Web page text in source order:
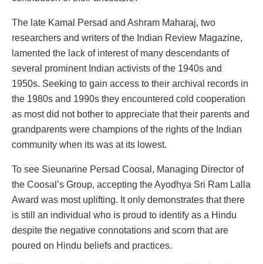
The late Kamal Persad and Ashram Maharaj, two
researchers and writers of the Indian Review Magazine,
lamented the lack of interest of many descendants of
several prominent Indian activists of the 1940s and
1950s. Seeking to gain access to their archival records in
the 1980s and 1990s they encountered cold cooperation
as most did not bother to appreciate that their parents and
grandparents were champions of the rights of the Indian
community when its was at its lowest.
To see Sieunarine Persad Coosal, Managing Director of
the Coosal’s Group, accepting the Ayodhya Sri Ram Lalla
Award was most uplifting. It only demonstrates that there
is still an individual who is proud to identify as a Hindu
despite the negative connotations and scorn that are
poured on Hindu beliefs and practices.